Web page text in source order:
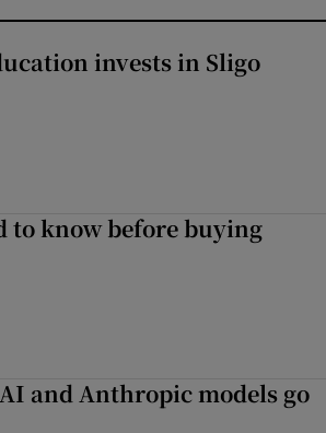
invests in Sligo
to know before buying
and Anthropic models go